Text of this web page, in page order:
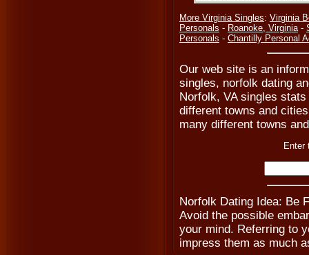
More Virginia Singles: Virginia
Personals - Roanoke, Virginia-
Personals - Chantilly Personal
Our web site is an
singles, norfolk dating
Norfolk, VA singles
different towns and
many different towns
Enter
Norfolk Dating Idea: Be
Avoid the possible
your mind. Referring to
impress them as much